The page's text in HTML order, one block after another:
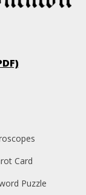
Card
Puzzle